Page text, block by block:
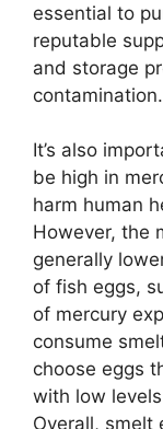
essential to
reputable
and storage
contamination.
It’s also
be high in
harm human
However, the
generally
of fish eggs,
of mercury
consume
choose eggs
with low
Overall, smelt